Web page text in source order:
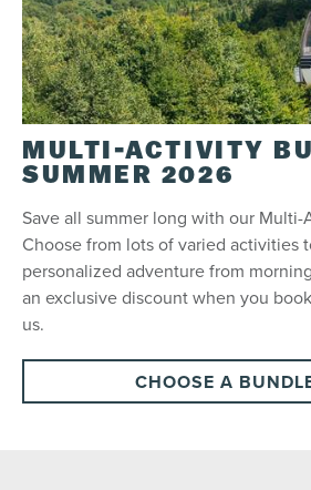
MULTI-ACTIVITY
SUMMER 2026
Save all summer long with our
Choose from lots of varied activities
personalized adventure from
an exclusive discount when you
us.
CHOOSE A